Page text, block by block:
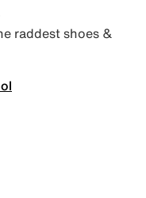
raddest shoes &